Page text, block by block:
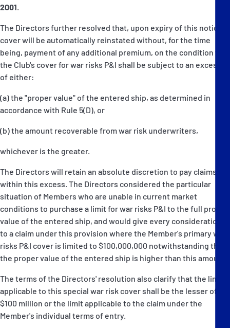
2001
The Directors further resolved that, upon expiry of this notice,
cover will be automatically reinstated without, for the time
being, payment of any additional premium, on the condition that
the Club's cover for war risks P&I shall be subject to an excess
of either:
(a) the "proper value" of the entered ship, as determined in
accordance with Rule 5(D), or
(b) the amount recoverable from war risk underwriters,
whichever is the greater.
The Directors will retain an absolute discretion to pay claims
within this excess. The Directors considered the particular
situation of Members who are unable in current market
conditions to purchase a limit for war risks P&I to the full proper
value of the entered ship, and would give every consideration
to a claim under this provision where the Member's primary war
risks P&I cover is limited to $100,000,000 notwithstanding that
the proper value of the entered ship is higher than this amount.
The terms of the Directors' resolution also clarify that the limit
applicable to this special war risk cover shall be the lesser of
$100 million or the limit applicable to the claim under the
Member's individual terms of entry.